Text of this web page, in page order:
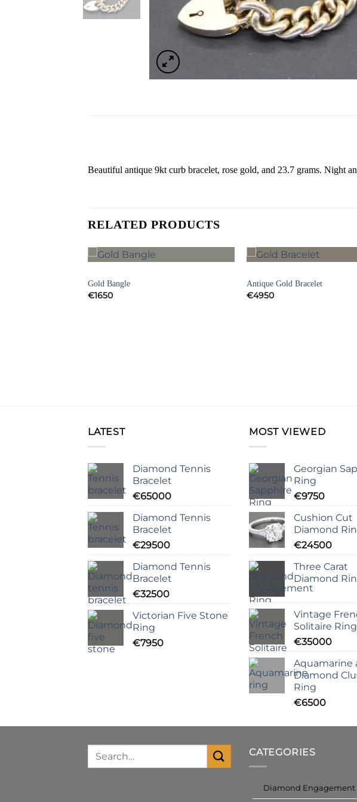
Beautiful antique 9kt curb bracelet, rose gold, and 23.7 grams. Night
RELATED PRODUCTS
Gold Bangle
€1650
Antique Gold Bracelet
€4950
LATEST
Diamond Tennis
Bracelet
€65000
Diamond Tennis
Bracelet
€29500
Diamond Tennis
Bracelet
€32500
Victorian Five Stone
Ring
€7950
MOST VIEWED
Georgian
Ring
€9750
Cushion Cut
Diamond
€24500
Three Carat
Diamond
Vintage
Solitaire Ring
€35000
Aquamarine
Diamond
Ring
€6500
CATEGORIES
Diamond Engagement